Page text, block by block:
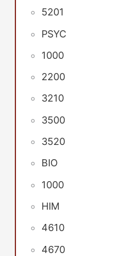
5201
PSYC
1000
2200
3210
3500
3520
BIO
1000
HIM
4610
4670